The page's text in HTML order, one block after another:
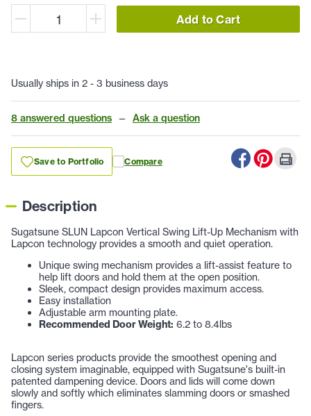
Add to Cart
Usually ships in 2 - 3 business days
8 answered questions — Ask a question
Save to Portfolio Compare
Description
Sugatsune SLUN Lapcon Vertical Swing Lift-Up Mechanism with
Lapcon technology provides a smooth and quiet operation.
Unique swing mechanism provides a lift-assist feature to
help lift doors and hold them at the open position.
Sleek, compact design provides maximum access.
Easy installation
Adjustable arm mounting plate.
Recommended Door Weight: 6.2 to 8.4lbs
Lapcon series products provide the smoothest opening and
closing system imaginable, equipped with Sugatsune's built-in
patented dampening device. Doors and lids will come down
slowly and softly which eliminates slamming doors or smashed
fingers.